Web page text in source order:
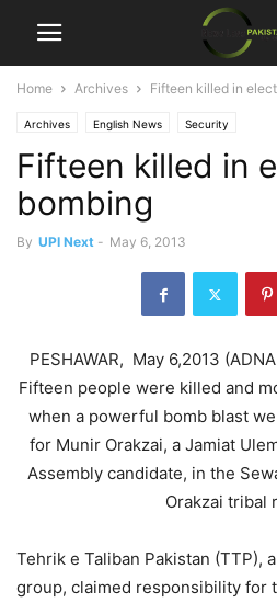
Home Archives Fifteen killed in
Archives English News Security
Fifteen killed in
bombing
By UPI Next - May 6, 2013
PESHAWAR, May 6,2013
Fifteen people were killed and
when a powerful bomb blast
for Munir Orakzai, a Jamiat
Assembly candidate, in the
Orakzai tribal
Tehrik e Taliban Pakistan (TTP),
group, claimed responsibility for